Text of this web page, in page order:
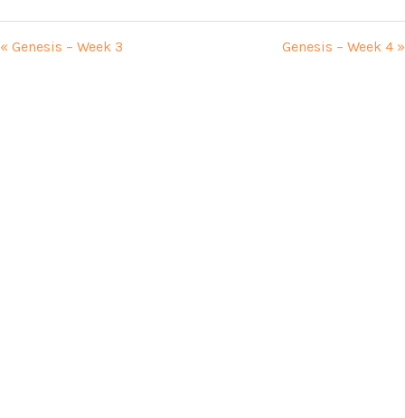
« Genesis – Week 3 Genesis – Week 4 »